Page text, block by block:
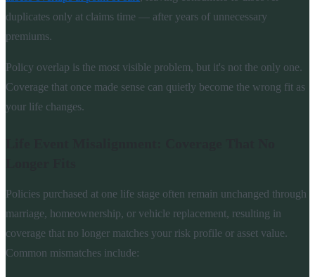
duplicates only at claims time — after years of unnecessary
premiums.
Policy overlap is the most visible problem, but it's not the only one.
Coverage that once made sense can quietly become the wrong fit as
your life changes.
Policies purchased at one life stage often remain unchanged through
marriage, homeownership, or vehicle replacement, resulting in
coverage that no longer matches your risk profile or asset value.
Common mismatches include: